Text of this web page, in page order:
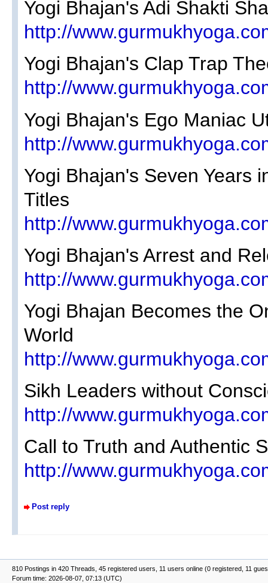
Yogi Bhajan's Adi Shakti
http://
Yogi Bhajan's Clap Trap
http://
Yogi Bhajan's Ego Maniac
http://
Yogi Bhajan's Seven Years
Titles
http://
Yogi Bhajan's Arrest and
http://
Yogi Bhajan Becomes the
World
http://
Sikh Leaders without
http://
Call to Truth and Authentic
http://
Post reply
810 Postings in 420 Threads, 45 registered users, 11 users online (0 registered, 11
Forum time: 2026-08-07, 07:13 (UTC)